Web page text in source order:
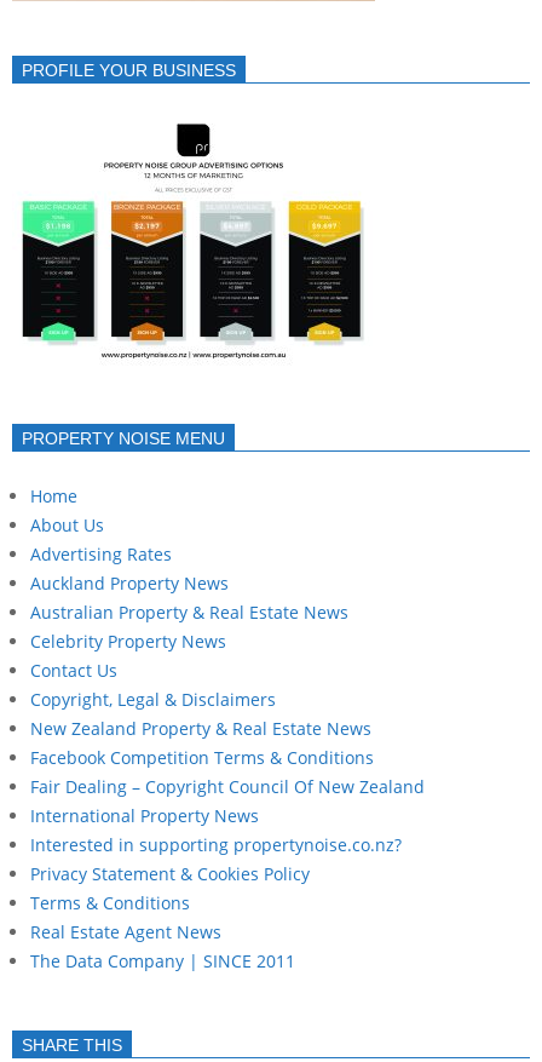
PROFILE YOUR BUSINESS
PROPERTY NOISE MENU
Home
About Us
Advertising Rates
Auckland Property News
Australian Property & Real Estate News
Celebrity Property News
Contact Us
Copyright, Legal & Disclaimers
New Zealand Property & Real Estate News
Facebook Competition Terms & Conditions
Fair Dealing – Copyright Council Of New Zealand
International Property News
Interested in supporting propertynoise.co.nz?
Privacy Statement & Cookies Policy
Terms & Conditions
Real Estate Agent News
The Data Company | SINCE 2011
SHARE THIS